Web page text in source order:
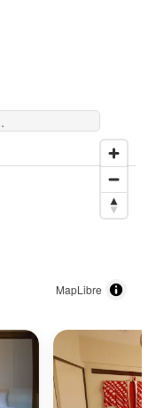
MapLibre